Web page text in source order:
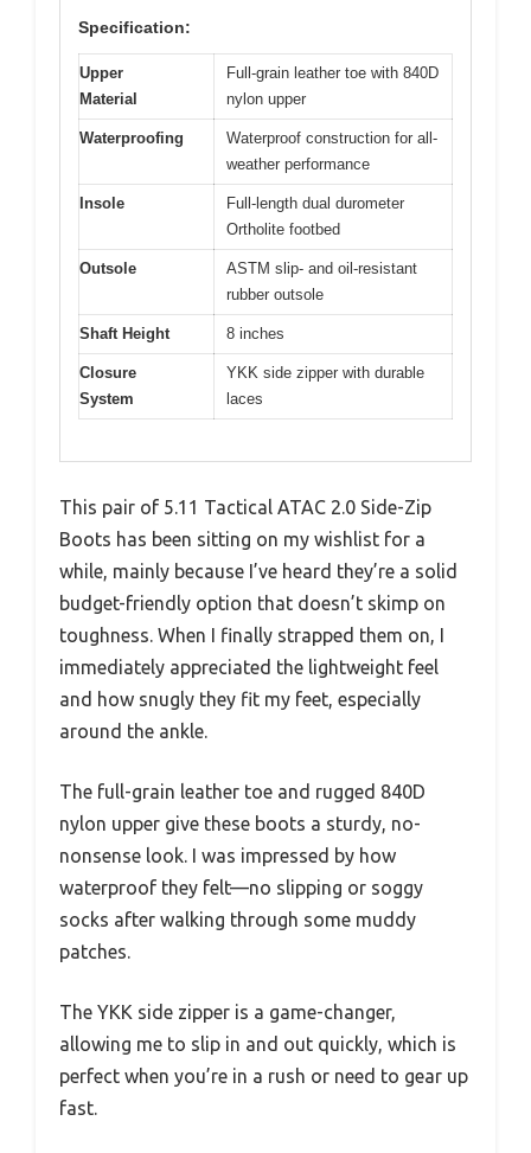
Specification:
Upper
Material
Full-grain leather toe with 840D
nylon upper
Waterproofing
Waterproof construction for all-
weather performance
Insole
Full-length dual durometer
Ortholite footbed
Outsole
ASTM slip- and oil-resistant
rubber outsole
Shaft Height 8 inches
Closure
System
YKK side zipper with durable
laces
This pair of 5.11 Tactical ATAC 2.0 Side-Zip
Boots has been sitting on my wishlist for a
while, mainly because I’ve heard they’re a solid
budget-friendly option that doesn’t skimp on
toughness. When I finally strapped them on, I
immediately appreciated the lightweight feel
and how snugly they fit my feet, especially
around the ankle.
The full-grain leather toe and rugged 840D
nylon upper give these boots a sturdy, no-
nonsense look. I was impressed by how
waterproof they felt—no slipping or soggy
socks after walking through some muddy
patches.
The YKK side zipper is a game-changer,
allowing me to slip in and out quickly, which is
perfect when you’re in a rush or need to gear up
fast.